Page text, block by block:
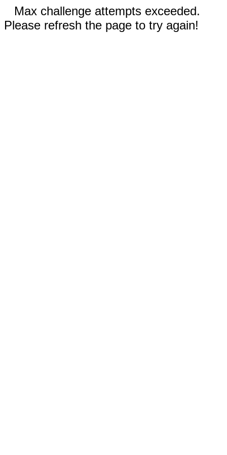
Max challenge attempts exceeded.
Please refresh the page to try again!